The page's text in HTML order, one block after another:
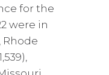
for the
were in
Rhode